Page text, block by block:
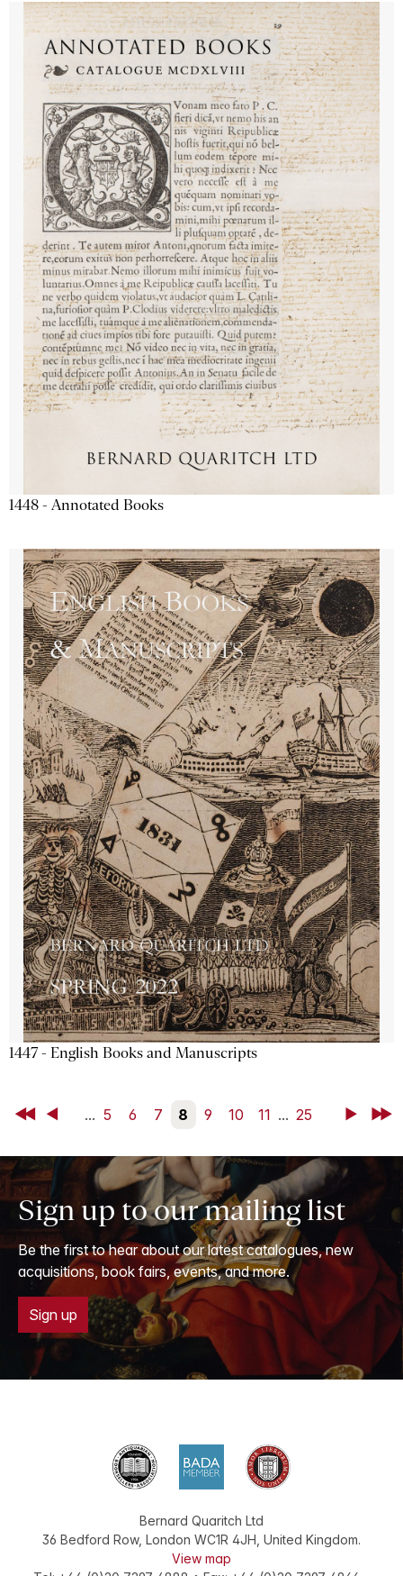
1448 - Annotated Books
1447 - English Books and Manuscripts
First Back ... 5 6 7 8 9 10 11 ... 25 NextLast
Sign up to our mailing list
Be the first to hear about our latest catalogues, new
acquisitions, book fairs, events, and more.
Sign up
Bernard Quaritch Ltd
36 Bedford Row, London WC1R 4JH United Kingdom.
View map